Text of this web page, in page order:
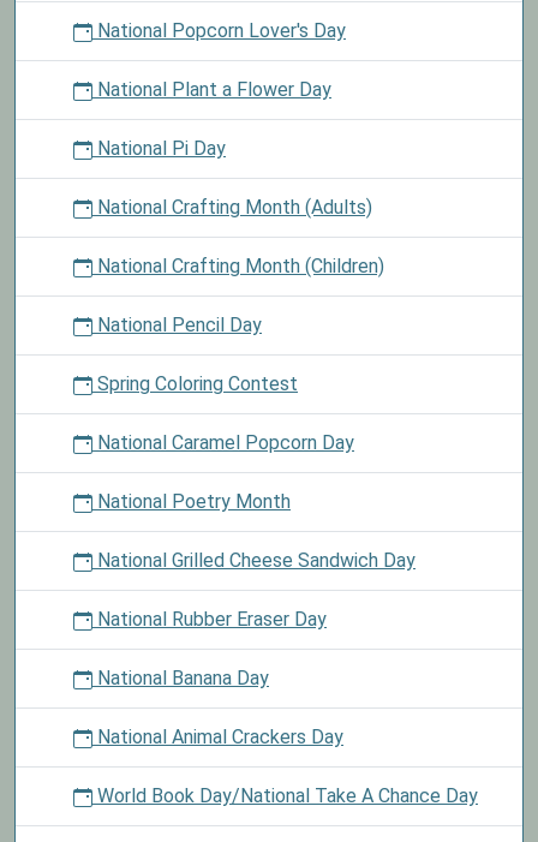
National Popcorn Lover's Day
National Plant a Flower Day
National Pi Day
National Crafting Month (Adults)
National Crafting Month (Children)
National Pencil Day
Spring Coloring Contest
National Caramel Popcorn Day
National Poetry Month
National Grilled Cheese Sandwich Day
National Rubber Eraser Day
National Banana Day
National Animal Crackers Day
World Book Day/National Take A Chance Day